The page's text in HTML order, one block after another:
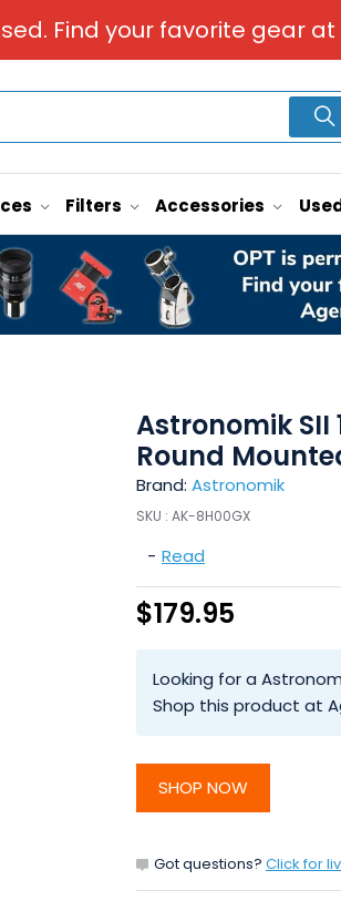
Find your favorite gear
Filters Accessories
Astronomik SII
Round
Brand: Astronomik
SKU : AK-8H00GX
- Read
$179.95
Looking for a
Shop this product at
SHOP NOW
Got questions? Click for